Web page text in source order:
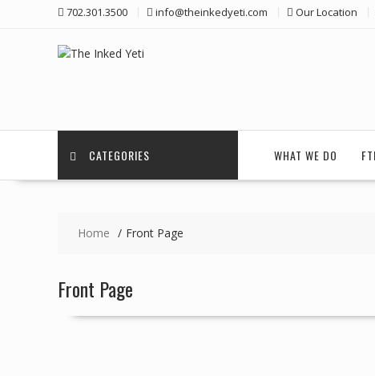
702.301.3500 info@theinkedyeti.com Our Location
CATEGORIES WHAT WE DO
Home Front Page
Front Page